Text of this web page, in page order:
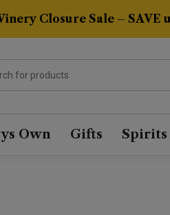
Closure Sale – SAVE
Own Gifts Spirits